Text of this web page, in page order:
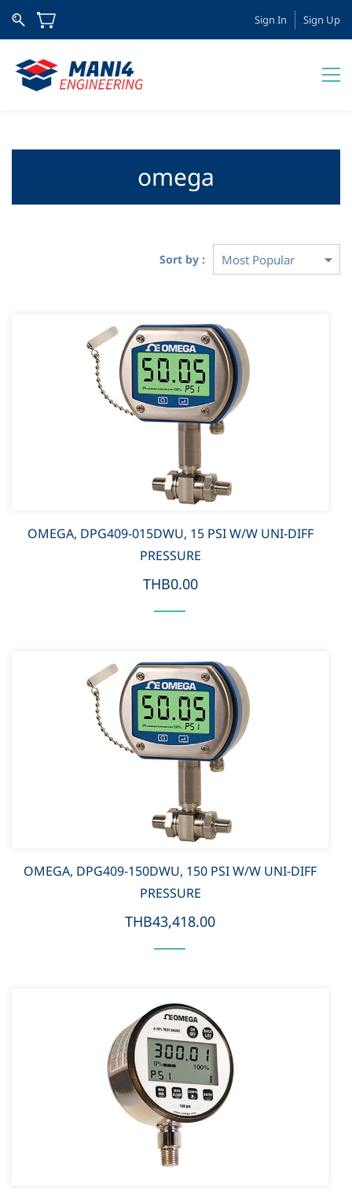
Sign In Sign Up
omega
Sort by :
OMEGA, DPG409-015DWU, 15 PSI W/W UNI-DIFF
PRESSURE
THB0.00
OMEGA, DPG409-150DWU, 150 PSI W/W UNI-DIFF
PRESSURE
THB43,418.00